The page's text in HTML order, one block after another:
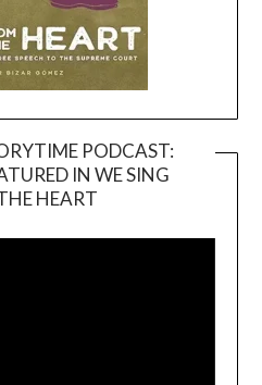
PODCAST:
IN WE SING
HEART